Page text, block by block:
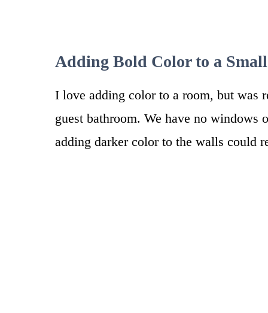
Adding Bold Color to a
I love adding color to a room, but was
guest bathroom. We have no windows
adding darker color to the walls could